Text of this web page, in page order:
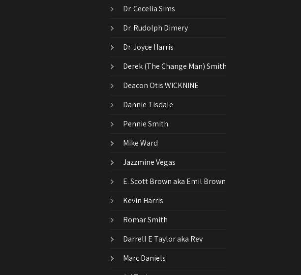
Dr. Cecelia Sims
Dr. Rudolph Dimery
Dr. Joyce Harris
Derek (The Change Man) Smith
Deacon Otis WICKNINE
Dannie Tisdale
Pennie Smith
Mike Ward
Jazzmine Vegas
E. Scott Brown aka Emil Brown
Kevin Harris
Romar Smith
Darrell E Taylor aka Rev
Marc Daniels